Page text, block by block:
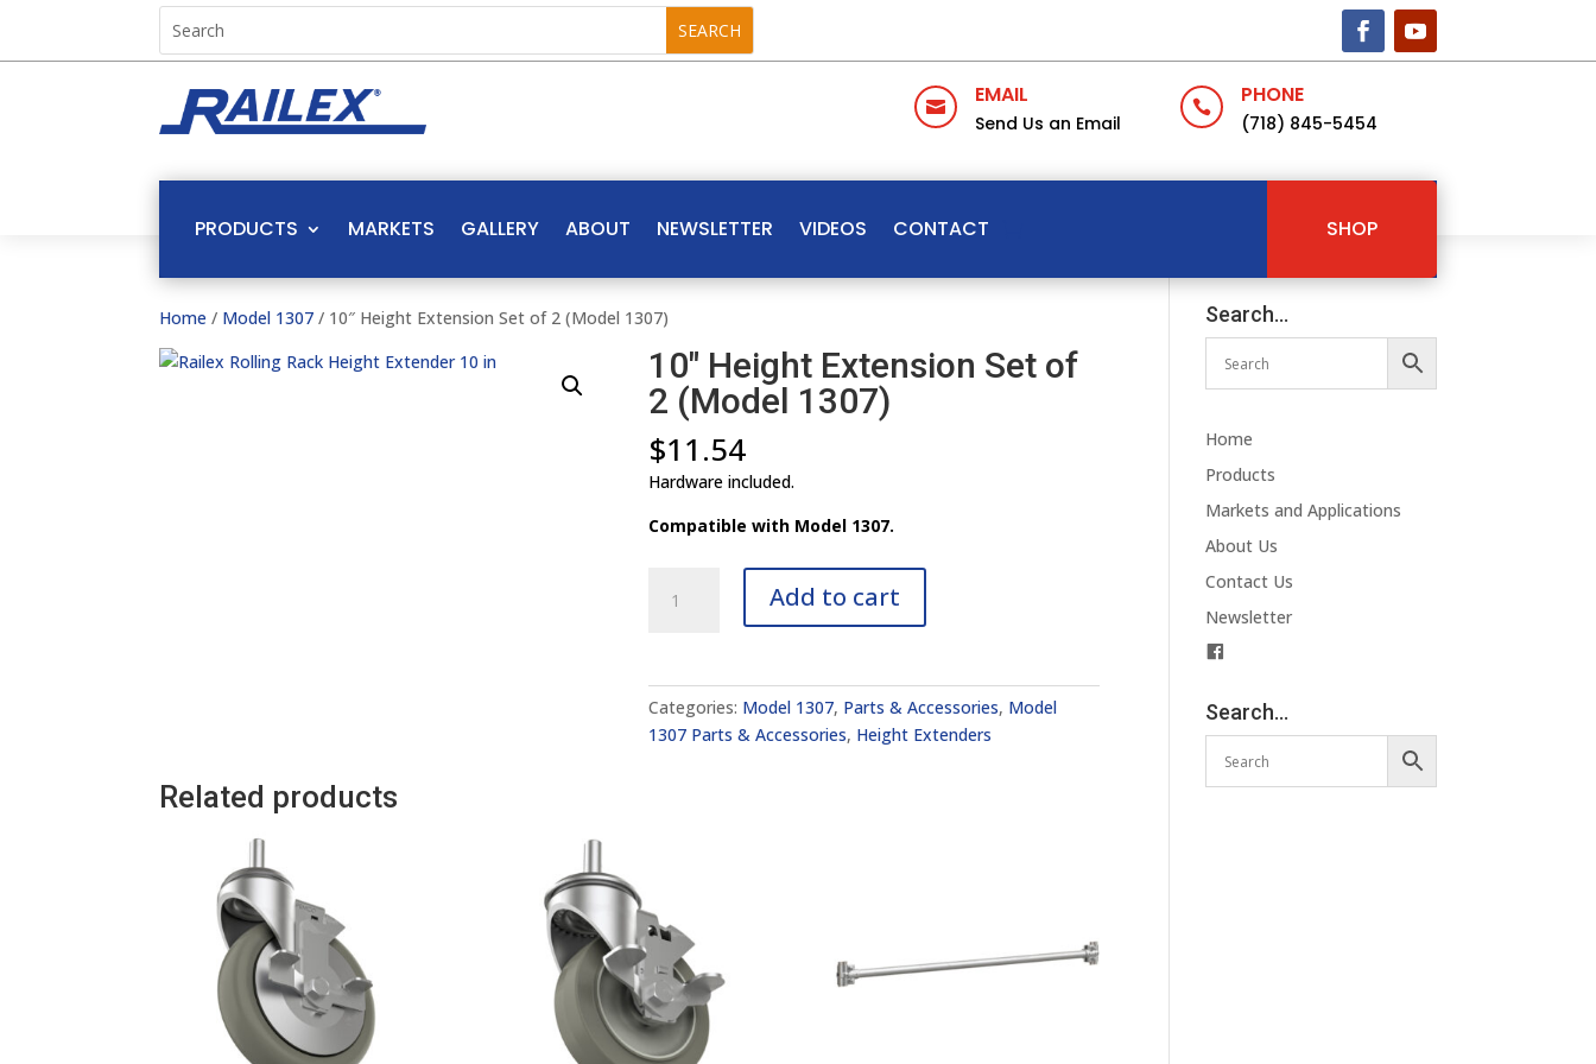
 EMAIL
Send Us an Email
 PHONE
(718) 845-5454
PRODUCTS MARKETS GALLERY ABOUT NEWSLETTER VIDEOS CONTACT SHOP
Home / Model 1307 / 10″ Height Extension Set of 2 (Model 1307)
10″ Height Extension Set of
2 (Model 1307)
$11.54
Hardware included.
Compatible with Model 1307.
Height
of
2
(Model
Add to cart
Categories: Model 1307, Parts & Accessories, Model
1307 Parts & Accessories, Height Extenders
Related products
Search…
Home
Products
Markets and Applications
About Us
Contact Us
Newsletter
c
e
b
o
Search…